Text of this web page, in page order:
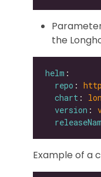
the
helm
repo :
chart :
version :
Example of a